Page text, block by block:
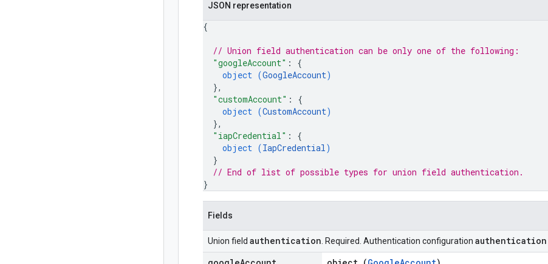
JSON representation
{
// Union field authentication can be only one of the following:
"googleAccount" : {
object (GoogleAccount)
},
"customAccount" : {
object (CustomAccount)
},
"iapCredential" : {
object (IapCredential)
}
// End of list of possible types for union field authentication .
}
Fields
Union field authentication . Required. Authentication configuration authentication